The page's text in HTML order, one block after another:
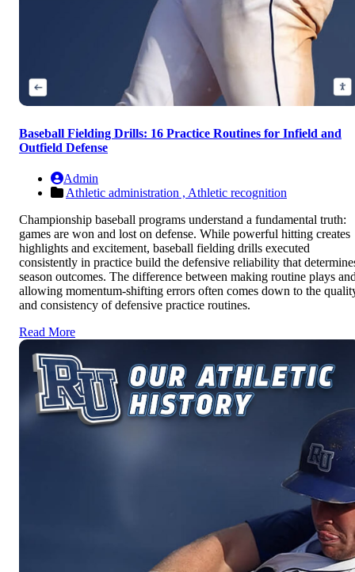
Baseball Fielding Drills: 16 Practice Routines for Infield and
Outfield Defense
Admin
Athletic administration , Athletic recognition
Championship baseball programs understand a fundamental truth:
games are won and lost on defense. While powerful hitting creates
highlights and excitement, baseball fielding drills executed
consistently in practice build the defensive reliability that
season outcomes. The difference between making routine plays
allowing momentum-shifting errors often comes down to the
and consistency of defensive practice routines.
Read More